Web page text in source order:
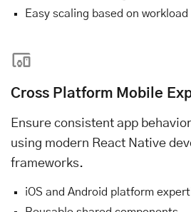
Easy scaling based on workload
Cross Platform Mobile
Ensure consistent app
using modern React Native
frameworks.
iOS and Android platform